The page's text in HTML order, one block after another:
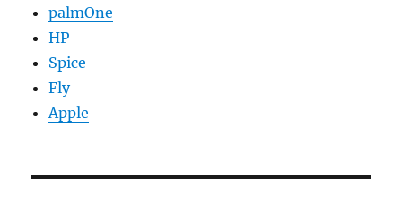
palmOne
HP
Spice
Fly
Apple